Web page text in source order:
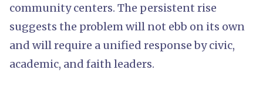
community centers. The persistent rise
suggests the problem will not ebb on its own
and will require a unified response by civic,
academic, and faith leaders.